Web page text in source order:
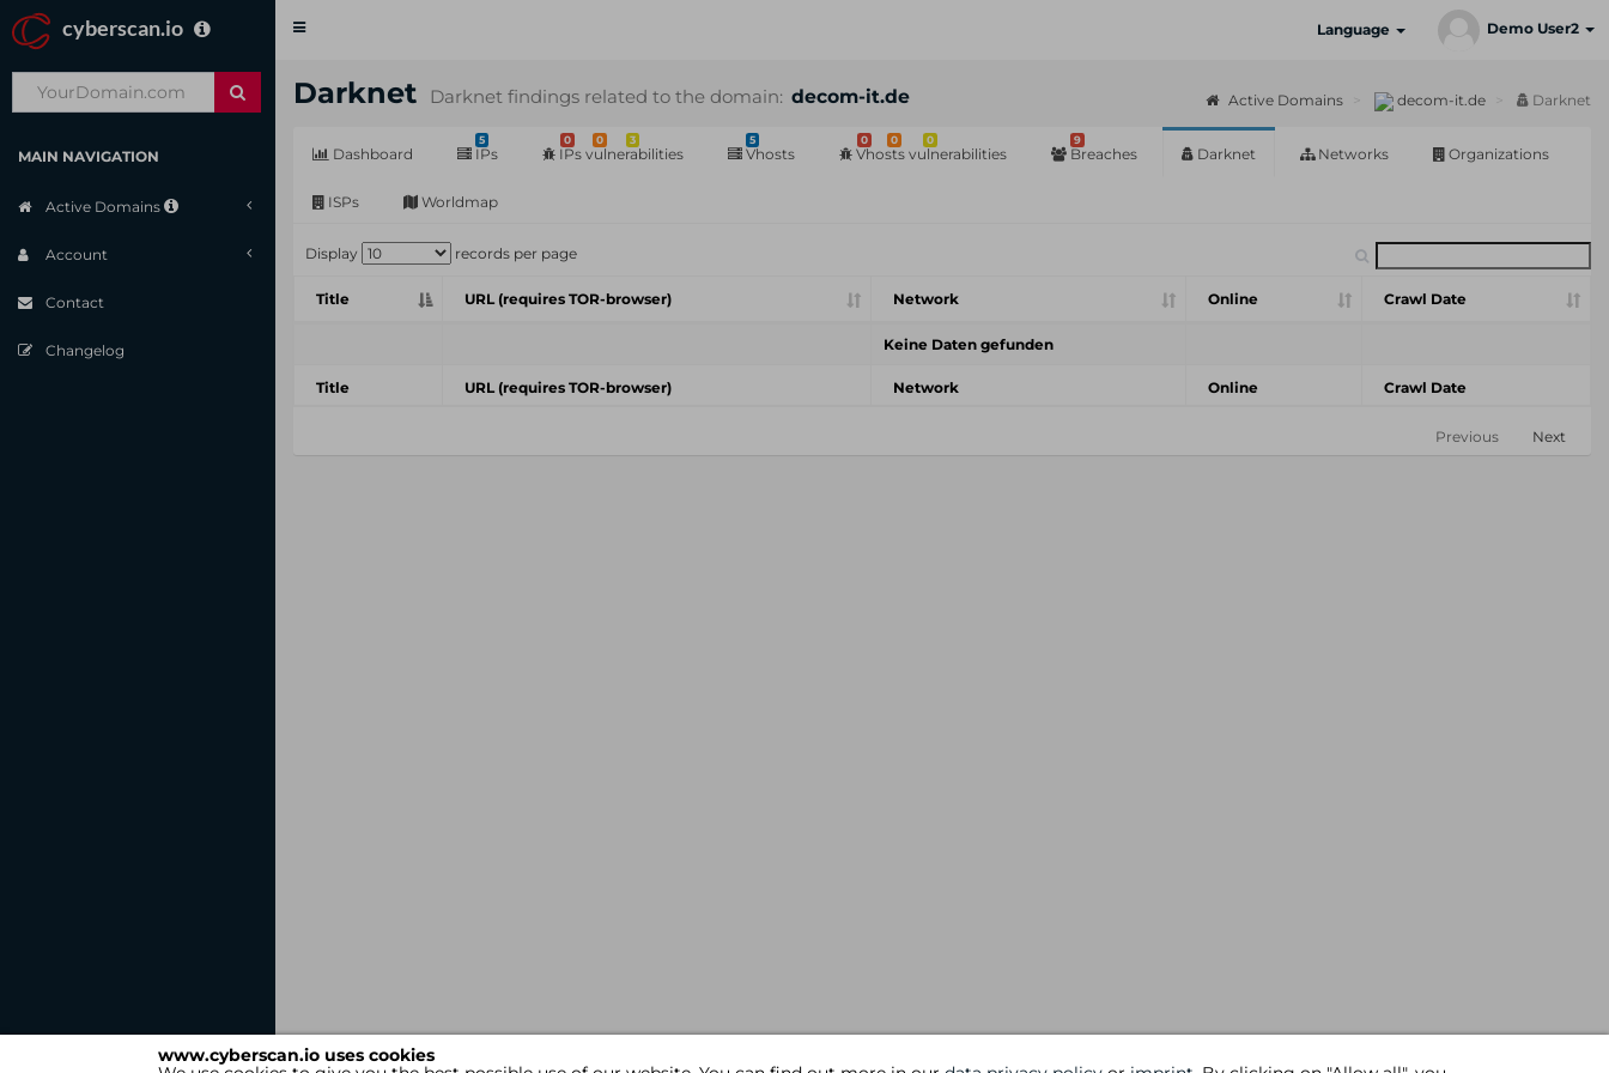
www.cyberscan.io uses cookies
cyberscan.io
Toggle
Language Demo User2
MAIN NAVIGATION
Active Domains
Account
Contact
Changelog
Darknet Darknet findings related to the domain: decom-it.de Active Domains decom-it.de Darknet
Dashboard
5
IPs
0 0 3
IPs vulnerabilities
5
Vhosts
0 0 0
Vhosts vulnerabilities
9
Breaches Darknet Networks Organizations
ISPs Worldmap
Display records per page
Title URL (requires TOR-browser) Network Online Crawl Date
Keine Daten gefunden
Title URL (requires TOR-browser) Network Online Crawl Date
Previous Next